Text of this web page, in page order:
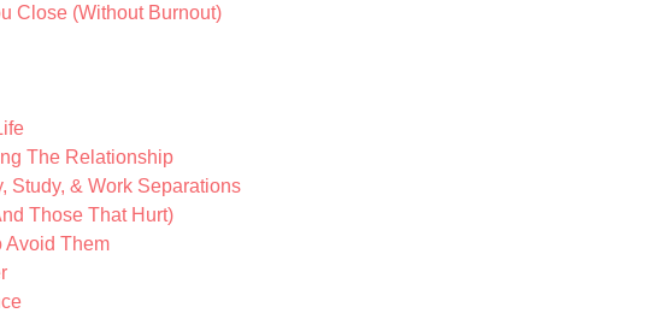
Close (Without Burnout)
The Relationship
Study, & Work Separations
Those That Hurt)
Avoid Them